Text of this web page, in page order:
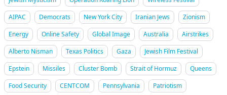
AIPAC
Democrats New York City Iranian Jews
Zionism
Energy
Online Safety Global Image Australia
Airstrikes
Alberto Nisman
Texas Politics Gaza
Jewish Film Festival
Epstein
Missiles Cluster Bomb Strait of Hormuz
Queens
Food Security
CENTCOM Pennsylvania
Patriotism